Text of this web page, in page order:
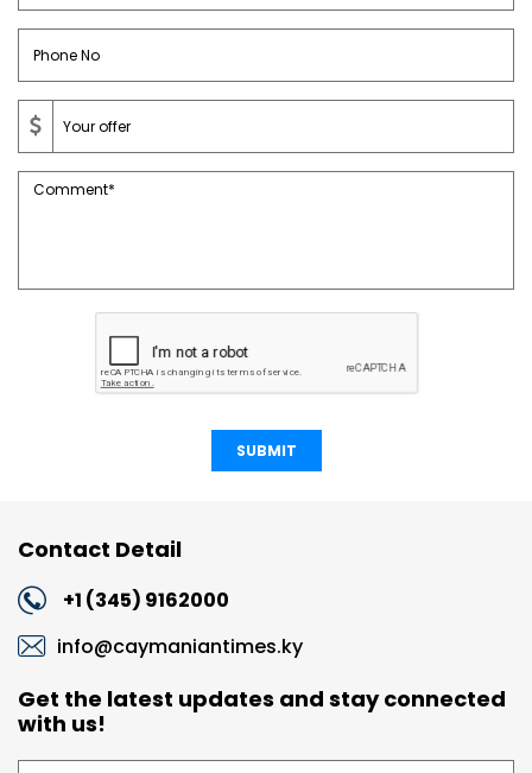
SUBMIT
Contact Detail
+1 (345) 9162000
info@caymaniantimes.ky
Get the latest updates and stay connected
with us!